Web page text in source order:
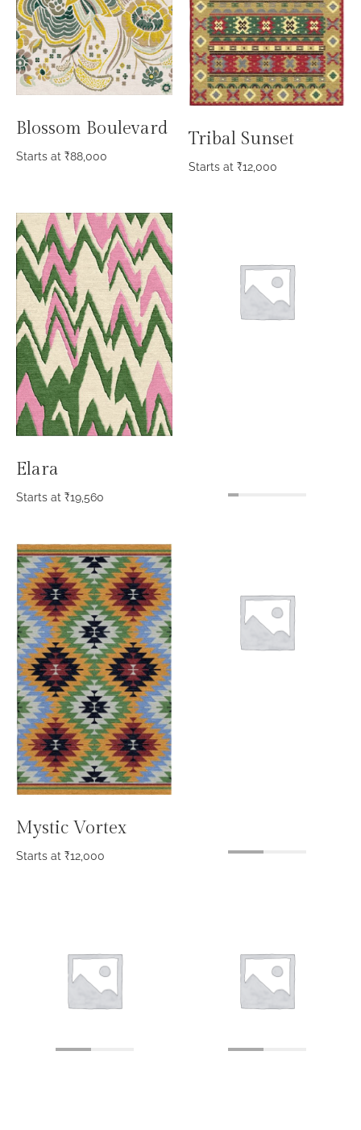
Blossom Boulevard
Starts at ₹88,000
Tribal Sunset
Starts at ₹12,000
Elara
Starts at ₹19,560
Mystic Vortex
Starts at ₹12,000